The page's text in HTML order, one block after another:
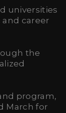
universities
career
the
program,
March for